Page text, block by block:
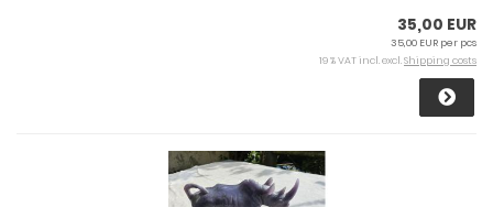
35,00 EUR
35,00 EUR per pcs
19 % VAT incl. excl.Shipping costs